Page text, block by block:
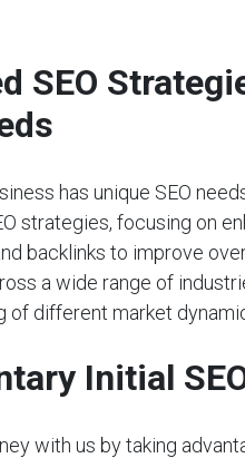
SEO
has unique SEO
strategies, focusing on
backlinks to improve
a wide range of
of different market
Initial
with us by taking